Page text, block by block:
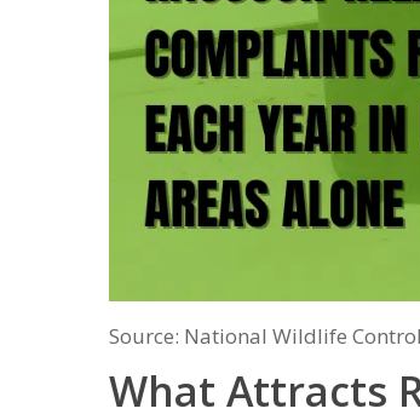
Source: National Wildlife
What Attracts